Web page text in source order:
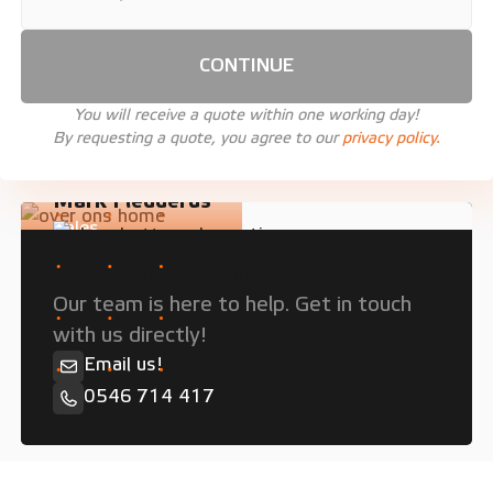
CONTINUE
You will receive a quote within one working day!
By requesting a quote, you agree to ourprivacy policy.
Mark Fledderus
Sales
Need personal advice?
Our team is here to help. Get in touch
with us directly!
Email us!
0546 714 417